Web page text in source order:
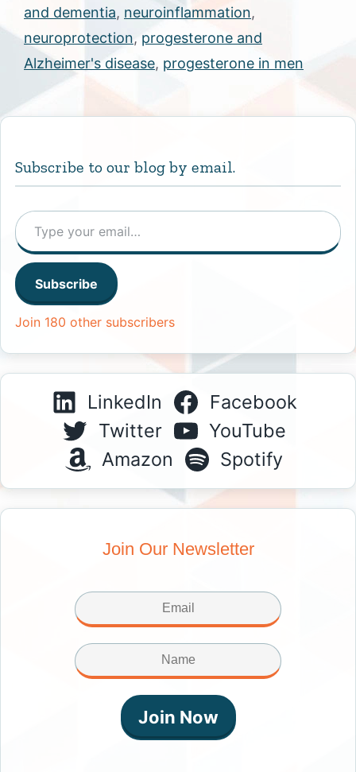
and dementia, neuroinflammation,
neuroprotection, progesterone and
Alzheimer's disease, progesterone in men
Subscribe to our blog by email.
Type your email…
Subscribe
Join 180 other subscribers
LinkedIn
Facebook
Twitter
YouTube
Amazon
Spotify
Join Our Newsletter